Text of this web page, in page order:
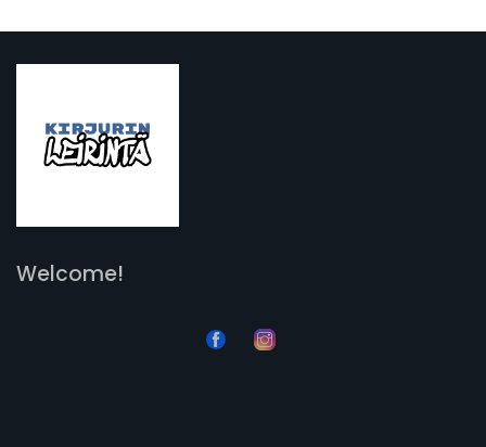
Welcome!